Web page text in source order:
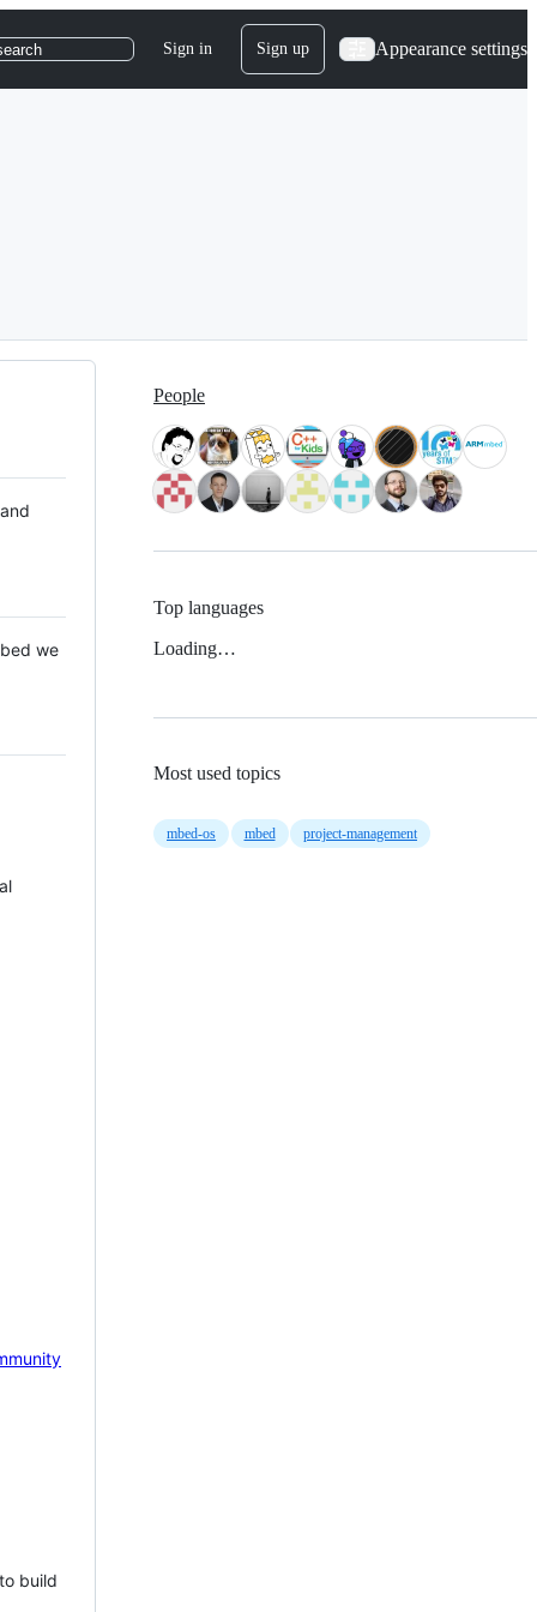
Sign in Sign up Appearance settings
we
build
People
Top languages
Loading…
Most used topics
mbed-os mbed project-management